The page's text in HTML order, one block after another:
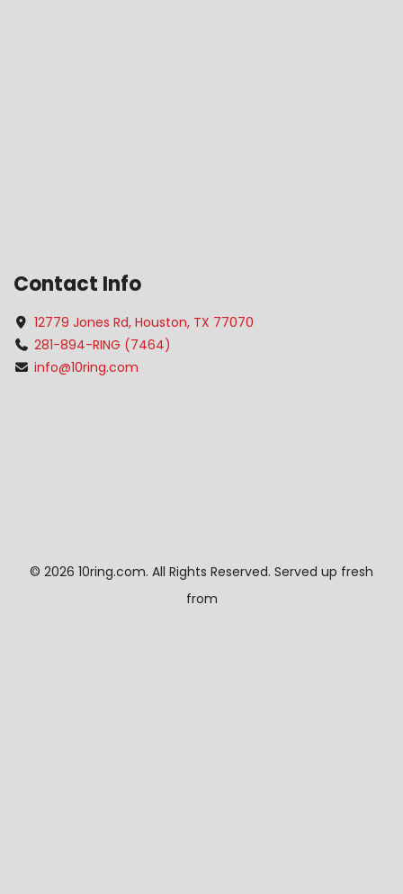
Contact Info
12779 Jones Rd, Houston, TX 77070
281-894-RING (7464)
info@10ring.com
© 2026 10ring.com. All Rights Reserved. Served up fresh
from